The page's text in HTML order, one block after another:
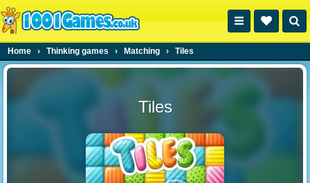
Home › Thinking games › Matching › Tiles
Tiles